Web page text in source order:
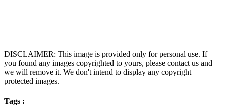
DISCLAIMER: This image is provided only for personal use. If
you found any images copyrighted to yours, please contact us and
we will remove it. We don't intend to display any copyright
protected images.
Tags :